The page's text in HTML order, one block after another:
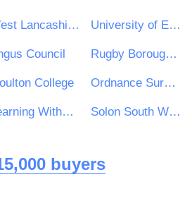
West Lancashire Borough Council University of East Anglia
Council Rugby Borough Council
College Ordnance Survey Ireland
Learning Without Limits Academy Trust Solon South West Housing Association
buyers